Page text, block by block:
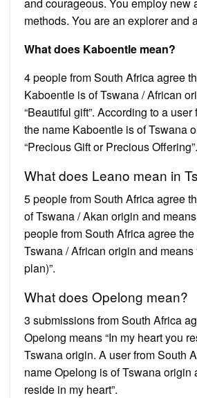
methods. You are an explorer and
What does Kaboentle mean?
4 people from South Africa agree
Kaboentle is of Tswana / African
“Beautiful gift”. According to a
the name Kaboentle is of Tswana
“Precious Gift or Precious Offering”.
What does Leano mean in
5 people from South Africa agree
of Tswana / Akan origin and means
people from South Africa agree
Tswana / African origin and means
plan)”.
What does Opelong mean?
3 submissions from South Africa
Opelong means “In my heart you
Tswana origin. A user from South
name Opelong is of Tswana origin
reside in my heart”.